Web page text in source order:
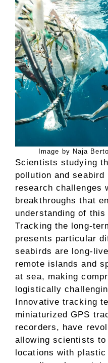
Image by Naja
Scientists studying
pollution and
research challenges
breakthroughs that
understanding of
Tracking the long-
presents particular
seabirds are long-
remote islands and
at sea, making
logistically
Innovative tracking
miniaturized GPS
recorders, have
allowing scientists
locations with